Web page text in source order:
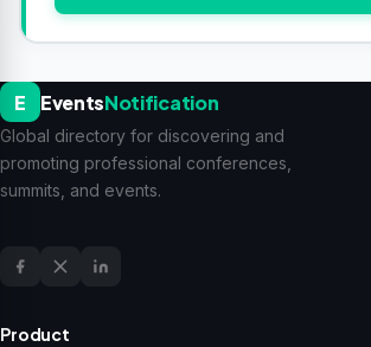
E EventsNotification
Global directory for discovering and
promoting professional conferences,
summits, and events.
Product